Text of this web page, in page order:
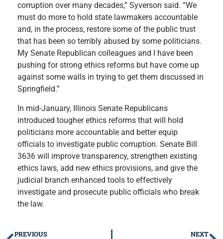
corruption over many decades,” Syverson said. “We
must do more to hold state lawmakers accountable
and, in the process, restore some of the public trust
that has been so terribly abused by some politicians.
My Senate Republican colleagues and I have been
pushing for strong ethics reforms but have come up
against some walls in trying to get them discussed in
Springfield.”
In mid-January, Illinois Senate Republicans
introduced tougher ethics reforms that will hold
politicians more accountable and better equip
officials to investigate public corruption. Senate Bill
3636 will improve transparency, strengthen existing
ethics laws, add new ethics provisions, and give the
judicial branch enhanced tools to effectively
investigate and prosecute public officials who break
the law.
PREVIOUS NEXT